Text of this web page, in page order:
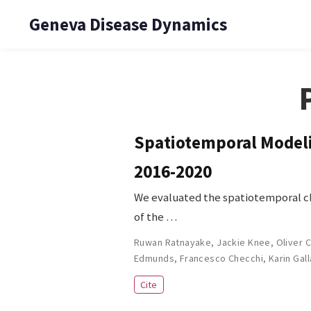
Geneva Disease Dynamics
Spatiotemporal
2016-2020
We evaluated the spatiotemporal
of the …
Ruwan Ratnayake, Jackie Knee, Oliver
Edmunds, Francesco Checchi, Karin
Cite